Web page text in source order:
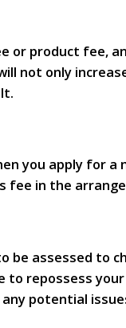
or product fee,
not only
you apply for
fee in the
be assessed to
to repossess
potential